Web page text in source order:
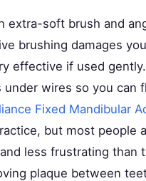
extra-soft brush and
brushing damages
effective if used gently.
wires so you can
Fixed Mandibular
but most people
less frustrating than
plaque between